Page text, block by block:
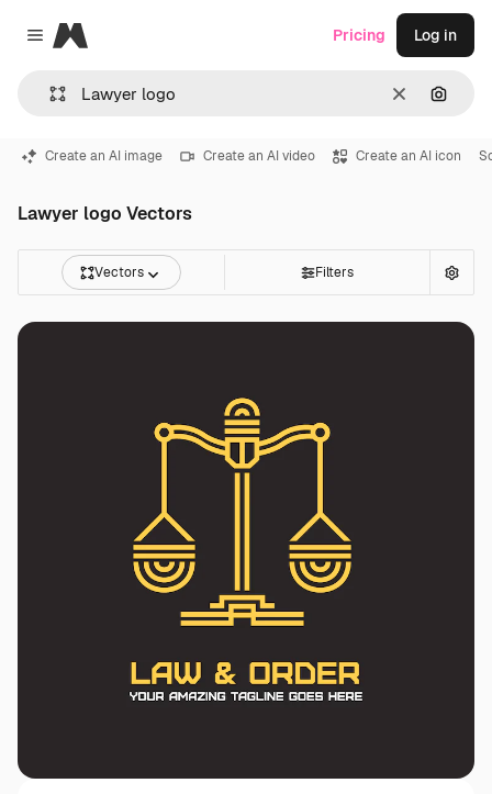
Close menu
Magnific
Clear
Pricing Log in
Create an AI image Create an AI video Create an AI icon
Lawyer logo Vectors
Vectors Filters